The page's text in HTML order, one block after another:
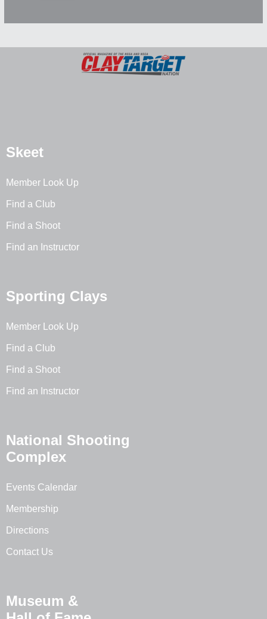
Skeet
Member Look Up
Find a Club
Find a Shoot
Find an Instructor
Sporting Clays
Member Look Up
Find a Club
Find a Shoot
Find an Instructor
National Shooting
Complex
Events Calendar
Membership
Directions
Contact Us
Museum &